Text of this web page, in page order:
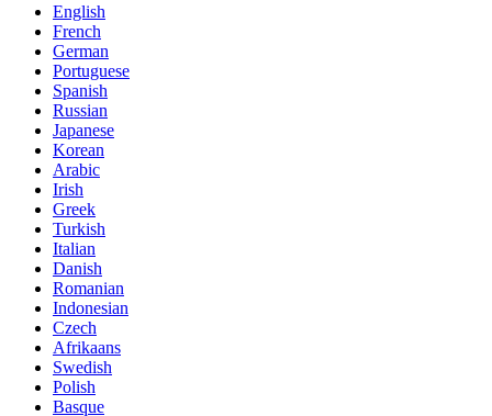
English
French
German
Portuguese
Spanish
Russian
Japanese
Korean
Arabic
Irish
Greek
Turkish
Italian
Danish
Romanian
Indonesian
Czech
Afrikaans
Swedish
Polish
Basque